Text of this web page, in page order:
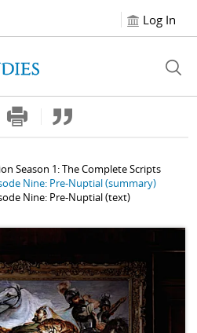
Log In
Season 1: The Complete Scripts
Nine: Pre-Nuptial(summary)
Nine: Pre-Nuptial(text)